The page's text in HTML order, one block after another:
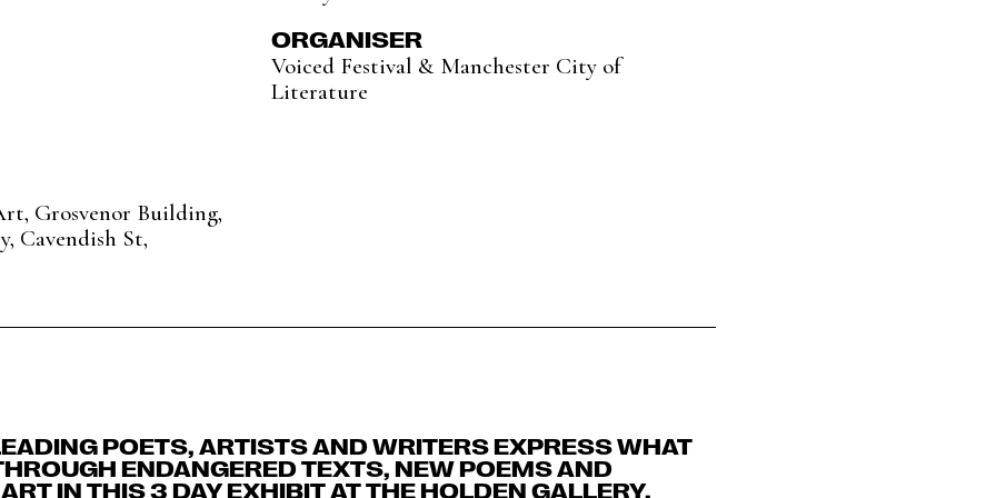
Grosvenor Building,
Cavendish St,
ORGANISER
Voiced Festival & Manchester City of
Literature
POETS, ARTISTS AND WRITERS EXPRESS WHAT
ENDANGERED TEXTS, NEW POEMS AND
IN THIS 3 DAY EXHIBIT AT THE HOLDEN GALLERY.